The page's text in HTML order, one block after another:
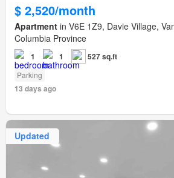
$ 2,520/month
Apartment in V6E 1Z9, Davie Village,
Columbia Province
1 1 527 sq.ft
Parking
13 days ago
Updated